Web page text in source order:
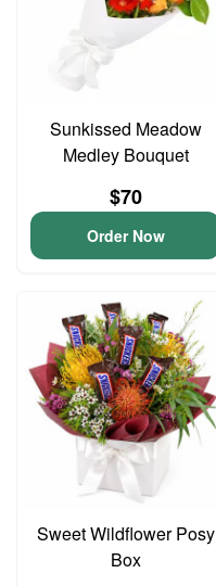
Sunkissed Meadow
Medley Bouquet
$70
Order Now
Sweet Wildflower Posy
Box